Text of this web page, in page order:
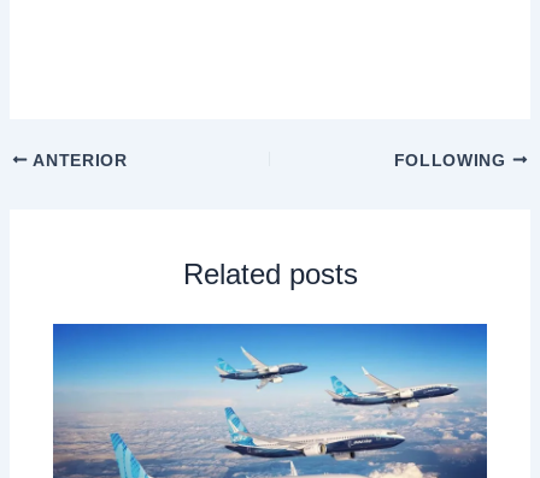
ANTERIOR FOLLOWING
Related posts